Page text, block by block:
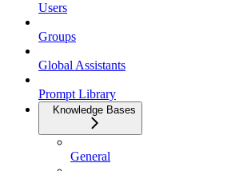
Users
Groups
Global Assistants
Prompt Library
Knowledge Bases
General